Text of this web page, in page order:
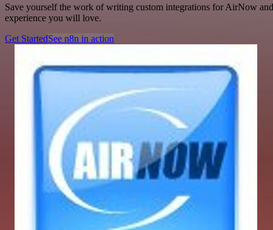
Save yourself the work of writing custom integrations for AirNow
experience you will love.
Get StartedSee n8n in action